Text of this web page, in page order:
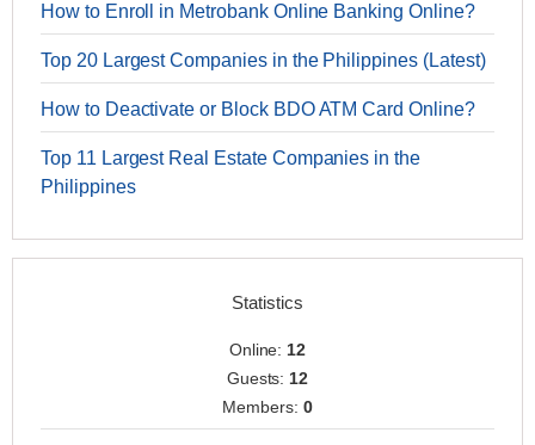
How to Enroll in Metrobank Online Banking Online?
Top 20 Largest Companies in the Philippines (Latest)
How to Deactivate or Block BDO ATM Card Online?
Top 11 Largest Real Estate Companies in the
Philippines
Statistics
Online: 12
Guests: 12
Members: 0